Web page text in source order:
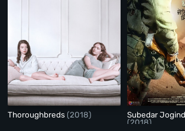
Thoroughbreds(2018)
Subedar
(2018)